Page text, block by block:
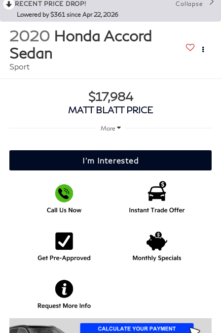
RECENT PRICE DROP!
Collapse
Lowered by $361 since Apr 22, 2026
2020 Honda Accord
Sedan
Sport
$17,984
MATT BLATT PRICE
More
I'm Interested